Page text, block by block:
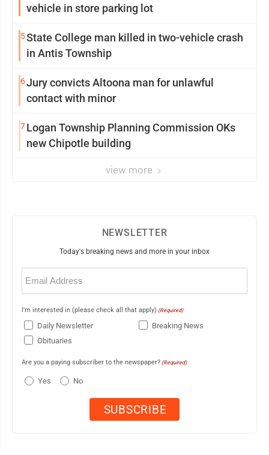
vehicle in store parking lot
5State College man killed in two-vehicle crash
in Antis Township
6Jury convicts Altoona man for unlawful
contact with minor
7Logan Township Planning Commission OKs
new Chipotle building
view more
NEWSLETTER
Today's breaking news and more in your inbox
Email
(Required)
I'm interested in (please check all that apply) (Required)
Daily Newsletter
Breaking News
Obituaries
Are you a paying subscriber to the newspaper? (Required)
Yes No